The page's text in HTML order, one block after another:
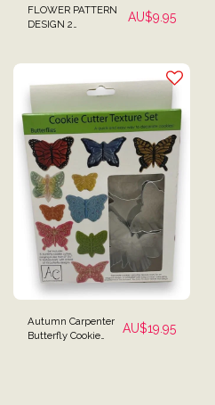
FLOWER PATTERN
DESIGN 2
PIN MINI SIZE FOR
FONDANT
AU$9.95
Autumn Carpenter
Butterfly Cookie
AU$19.95